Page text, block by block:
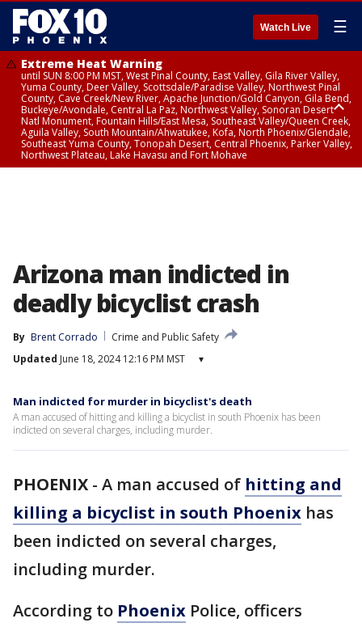
Watch Live ☰
Extreme Heat Warning
until SUN 8:00 PM MST, West Pinal County, East Valley, Gila River Valley,
Yuma County, Deer Valley, Scottsdale/Paradise Valley, Northwest Pinal
County, Cave Creek/New River, Apache Junction/Gold Canyon, Gila Bend,
Buckeye/Avondale, Central La Paz, Northwest Valley, Sonoran Desert
Natl Monument, Fountain Hills/East Mesa, Southeast Valley/Queen Creek,
Aguila Valley, South Mountain/Ahwatukee, Kofa, North Phoenix/Glendale,
Southeast Yuma County, Tonopah Desert, Central Phoenix, Parker Valley,
Northwest Plateau, Lake Havasu and Fort Mohave
Arizona man indicted in
deadly bicyclist crash
By Brent Corrado
Crime and Public Safety
Updated June 18, 2024 12:16 PM MST ▾
Man indicted for murder in bicyclist's death
A man accused of hitting and killing a bicyclist in south Phoenix has been
indicted on several charges, including murder.
PHOENIX - A man accused of hitting and
killing a bicyclist in south Phoenix has
been indicted on several charges,
including murder.
According to Phoenix Police, officers